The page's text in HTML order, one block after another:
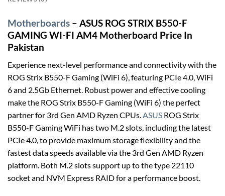
Motherboards – ASUS ROG STRIX B550-F
GAMING WI-FI AM4 Motherboard Price In
Pakistan
Experience next-level performance and connectivity with the
ROG Strix B550-F Gaming (WiFi 6), featuring PCIe 4.0, WiFi
6 and 2.5Gb Ethernet. Robust power and effective cooling
make the ROG Strix B550-F Gaming (WiFi 6) the perfect
partner for 3rd Gen AMD Ryzen CPUs.ASUS ROG Strix
B550-F Gaming WiFi has two M.2 slots, including the latest
PCIe 4.0, to provide maximum storage flexibility and the
fastest data speeds available via the 3rd Gen AMD Ryzen
platform. Both M.2 slots support up to the type 22110
socket and NVM Express RAID for a performance boost.